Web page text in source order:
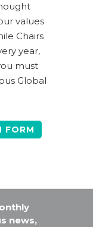
values
Chairs
year,
must
Global
FORM
news,